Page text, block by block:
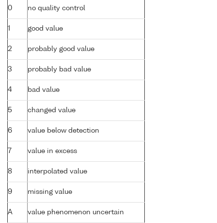
0 no quality control
1 good value
2 probably good value
3 probably bad value
4 bad value
5 changed value
6 value below detection
7 value in excess
8 interpolated value
9 missing value
A value phenomenon uncertain